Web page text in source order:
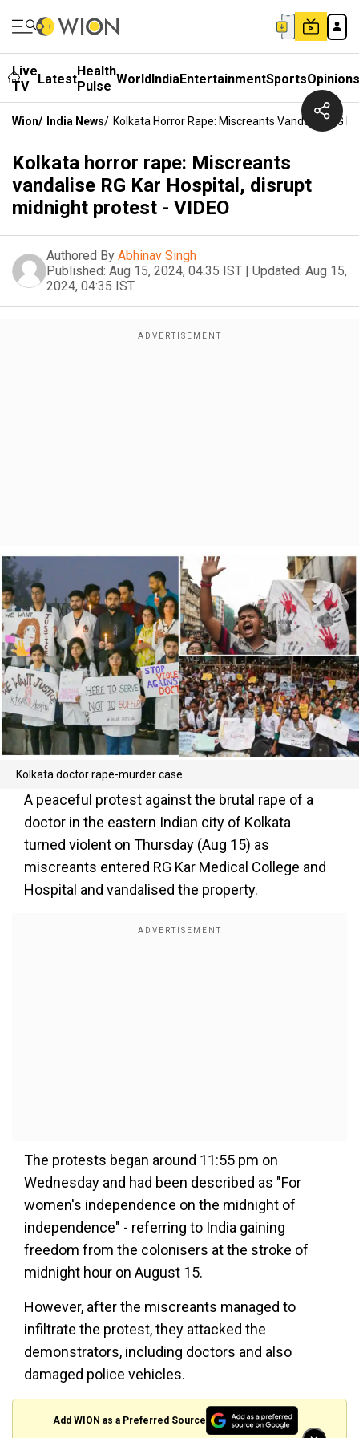
Live
TV
LatestHealth
Pulse WorldIndiaEntertainmentSportsOpinions
Wion/ India News/ Kolkata Horror Rape: Miscreants Vandalise RG
Kolkata horror rape: Miscreants
vandalise RG Kar Hospital, disrupt
midnight protest - VIDEO
Authored By Abhinav Singh
Published: Aug 15, 2024, 04:35 IST | Updated: Aug 15,
2024, 04:35 IST
Kolkata doctor rape-murder case
A peaceful protest against the brutal rape of a
doctor in the eastern Indian city of Kolkata
turned violent on Thursday (Aug 15) as
miscreants entered RG Kar Medical College and
Hospital and vandalised the property.
The protests began around 11:55 pm on
Wednesday and had been described as "For
women's independence on the midnight of
independence" - referring to India gaining
freedom from the colonisers at the stroke of
midnight hour on August 15.
However, after the miscreants managed to
infiltrate the protest, they attacked the
demonstrators, including doctors and also
damaged police vehicles.
Add WION as a Preferred Source